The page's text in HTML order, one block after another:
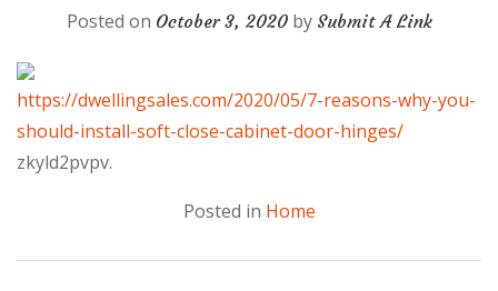
Posted on October 3, 2020by Submit A Link
https://dwellingsales.com/2020/05/7-reasons-why-you-
should-install-soft-close-cabinet-door-hinges/
zkyld2pvpv.
Posted in Home